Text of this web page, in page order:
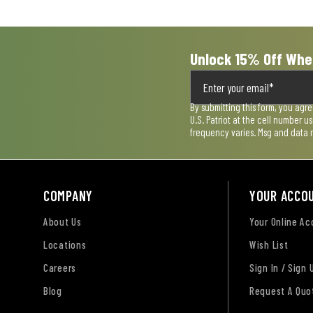
Unlock 15% Off
By submitting this form, you
U.S. Patriot at the cell number
frequency varies. Msg and data
COMPANY
About Us
Locations
Careers
Blog
YOUR
Your Online
Wish List
Sign In / Sign
Request A